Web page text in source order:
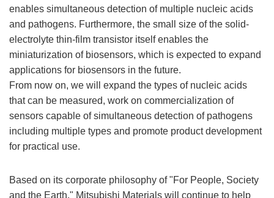
enables simultaneous detection of multiple nucleic acids
and pathogens. Furthermore, the small size of the solid-
electrolyte thin-film transistor itself enables the
miniaturization of biosensors, which is expected to expand
applications for biosensors in the future.
From now on, we will expand the types of nucleic acids
that can be measured, work on commercialization of
sensors capable of simultaneous detection of pathogens
including multiple types and promote product development
for practical use.
Based on its corporate philosophy of "For People, Society
and the Earth." Mitsubishi Materials will continue to help